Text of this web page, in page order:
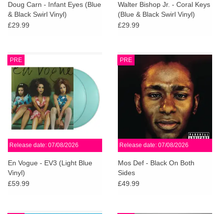
Doug Carn - Infant Eyes (Blue
& Black Swirl Vinyl)
£29.99
Walter Bishop Jr. - Coral Keys
(Blue & Black Swirl Vinyl)
£29.99
PRE
Release date: 07/08/2026
En Vogue - EV3 (Light Blue
Vinyl)
£59.99
PRE
Release date: 07/08/2026
Mos Def - Black On Both
Sides
£49.99